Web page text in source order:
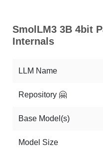
SmolLM3 3B 4bit
Internals
LLM Name
Repository 🤗
Base Model(s)
Model Size